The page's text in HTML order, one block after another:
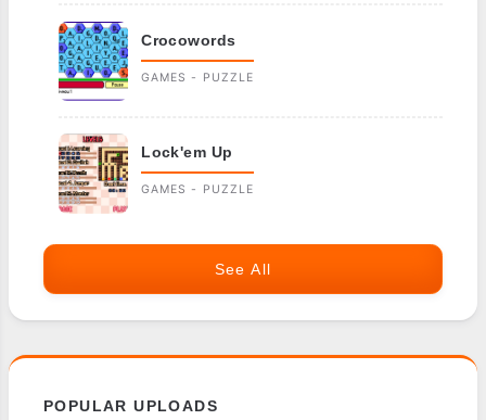
Crocowords
GAMES - PUZZLE
Lock'em Up
GAMES - PUZZLE
See All
POPULAR UPLOADS